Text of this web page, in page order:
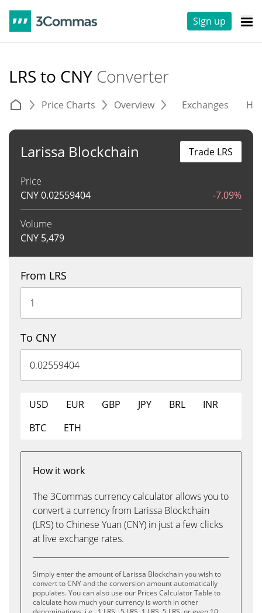
Sign up
LRS to CNY Converter
Price Charts Overview Exchanges
Larissa Blockchain
Price
CNY0.02559404 -7.09%
Volume
CNY 5,479
Trade LRS
From LRS
To CNY
USD EUR GBP JPY BRL
INR
BTC
ETH
How it work
The 3Commas currency calculator allows you to
convert a currency from Larissa Blockchain
(LRS) to Chinese Yuan (CNY) in just a few clicks
at live exchange rates.
Simply enter the amount of Larissa Blockchain you wish to
convert to CNY and the conversion amount automatically
populates. You can also use our Prices Calculator Table to
calculate how much your currency is worth in other